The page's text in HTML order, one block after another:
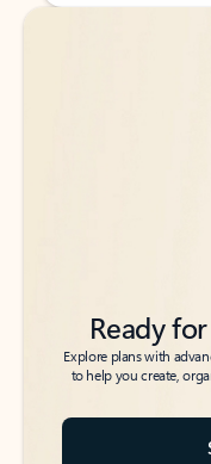
Back to tabs
Back to tabs
Ready
Explore plans with
to help you create,